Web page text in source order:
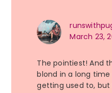
March 23,
The pointiest! And
blond in a long time
getting used to,